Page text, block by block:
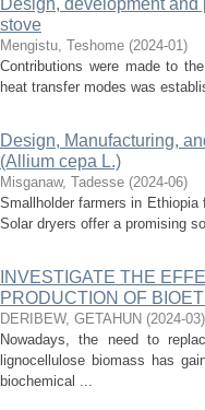
Design, development
stove
Mengistu, Teshome (2024-01)
Contributions were made to
heat transfer modes was
Design, Manufacturing,
(Allium cepa L.)
Misganaw, Tadesse (2024-06)
Smallholder farmers in
Solar dryers offer a promising
INVESTIGATE THE
PRODUCTION OF
DERIBEW, GETAHUN (2024-03)
Nowadays, the need to
lignocellulose biomass has
biochemical ...